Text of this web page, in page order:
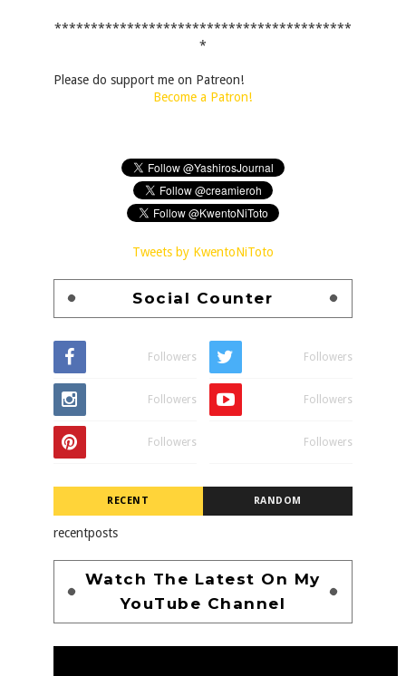
*****************************************
*
Please do support me on Patreon!
Become a Patron!
Tweets by KwentoNiToto
Social Counter
Followers Followers
Followers Followers
Followers Followers
RECENT RANDOM
recentposts
Watch The Latest On My
YouTube Channel